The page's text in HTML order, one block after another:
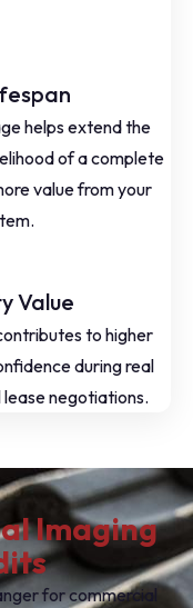
helps extend the
of a complete
value from your
Value
to higher
during real
negotiations.
Imaging
for commercial